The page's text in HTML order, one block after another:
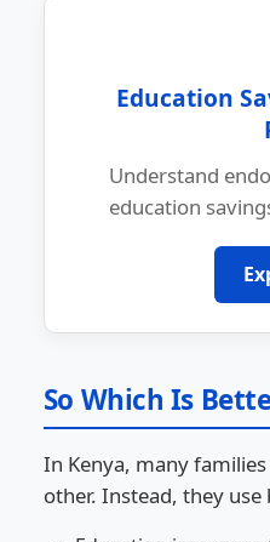
Education
Understand
education
So Which Is
In Kenya, many
other. Instead, they use